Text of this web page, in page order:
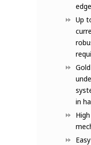
edge
Up
in